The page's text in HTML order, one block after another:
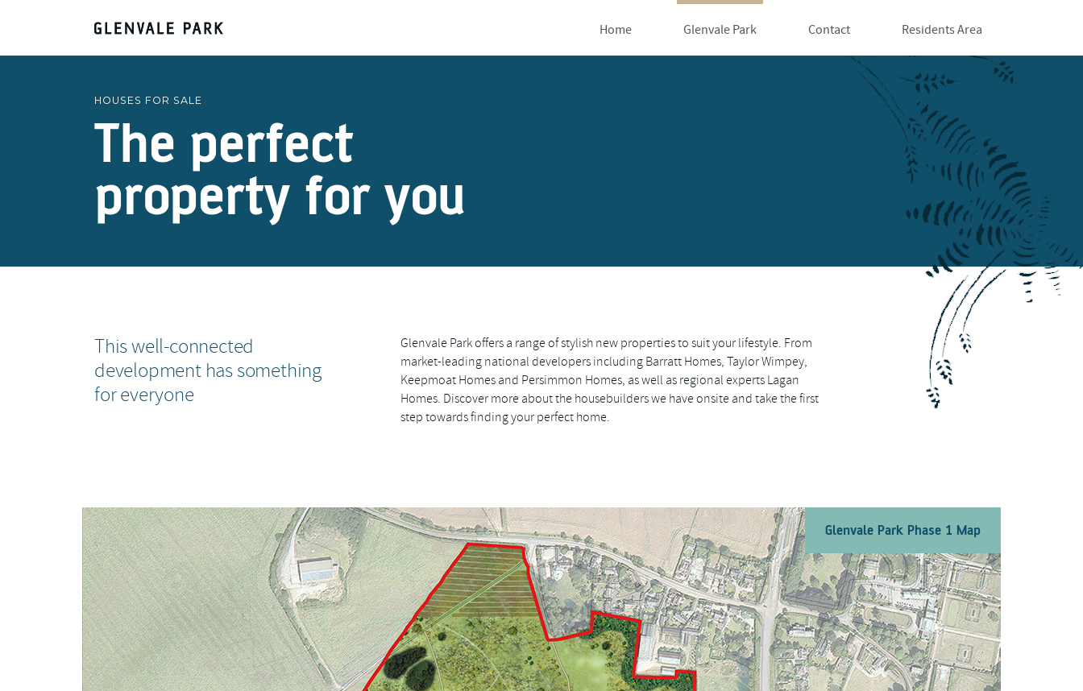
Home Glenvale Park Contact Residents Area
HOUSES FOR SALE
The perfect
property for you
This well-connected
development has something
for everyone
Glenvale Park offers a range of stylish new properties to suit your lifestyle. From
market-leading national developers including Barratt Homes, Taylor Wimpey,
Keepmoat Homes and Persimmon Homes, as well as regional experts Lagan
Homes. Discover more about the housebuilders we have onsite and take the first
step towards finding your perfect home.
Glenvale Park Phase 1 Map